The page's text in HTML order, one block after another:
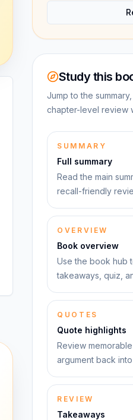
Study this
Jump to the
chapter-level review
SUMMARY
Full summary
Read the main
recall-friendly
OVERVIEW
Book overview
Use the book hub
takeaways, quiz,
QUOTES
Quote highlights
Review
argument back
REVIEW
Takeaways